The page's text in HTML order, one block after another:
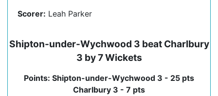
Scorer: Leah Parker
Shipton-under-Wychwood 3 beat Charlbury
3 by 7 Wickets
Points: Shipton-under-Wychwood 3 - 25 pts
Charlbury 3 - 7 pts